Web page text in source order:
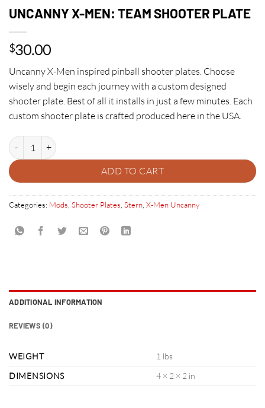
UNCANNY X-MEN: TEAM SHOOTER PLATE
$30.00
Uncanny X-Men inspired pinball shooter plates. Choose
wisely and begin each journey with a custom designed
shooter plate. Best of all it installs in just a few minutes. Each
custom shooter plate is crafted produced here in the USA.
UNCANNY X-MEN: TEAM SHOOTER PLATE quantity
ADD TO CART
Categories: Mods Shooter Plates Stern X-Men Uncanny
ADDITIONAL INFORMATION
REVIEWS (0)
WEIGHT
1 lbs
DIMENSIONS
4 × 2 × 2 in